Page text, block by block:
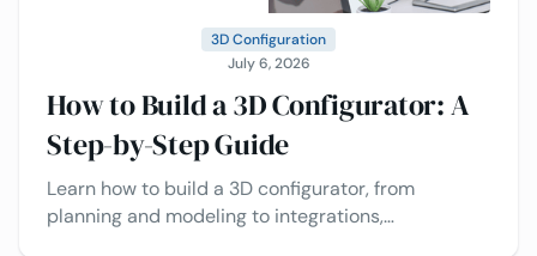
3D Configuration
July 6, 2026
How to Build a 3D Configurator: A
Step-by-Step Guide
Learn how to build a 3D configurator, from
planning and modeling to integrations,